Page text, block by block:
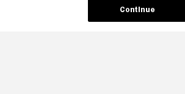
Your Privacy Choices
Continue